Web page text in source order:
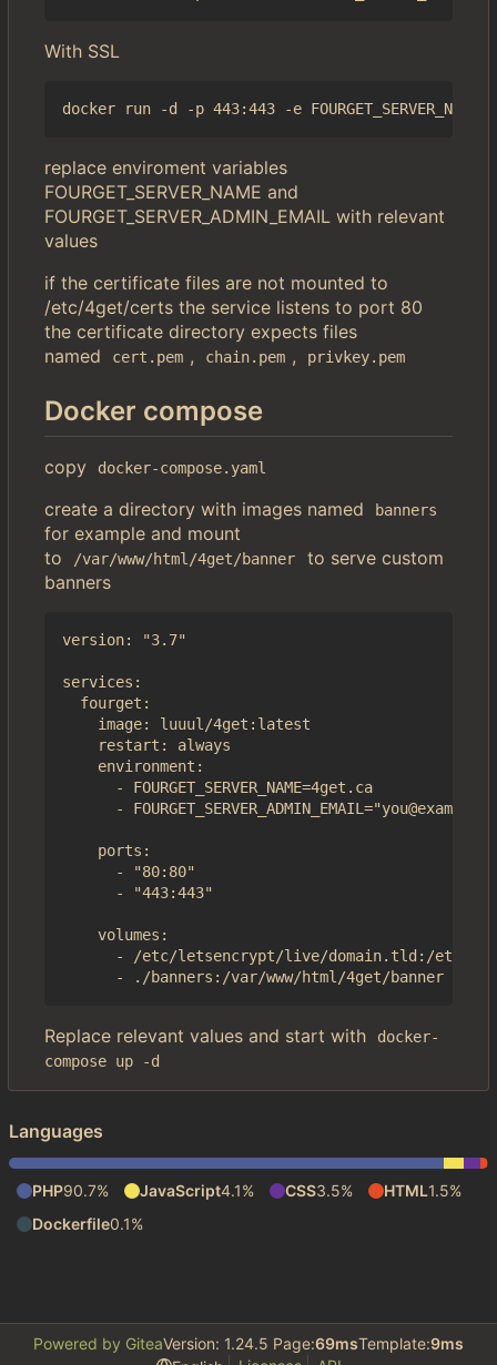
With SSL
replace enviroment variables
FOURGET_SERVER_NAME and
FOURGET_SERVER_ADMIN_EMAIL with relevant
values
if the certificate files are not mounted to
/etc/4get/certs the service listens to port 80
the certificate directory expects files
named
cert.pem , chain.pem , privkey.pem
Docker compose
copy docker-compose.yaml
create a directory with images named banners
for example and mount
to
/var/www/html/4get/banner
to serve custom
banners
version: "3.7"
services:
  fourget:
    image: luuul/4get:latest
    restart: always
    environment:
      - FOURGET_SERVER_NAME=4get.ca
-
    ports:
      - "80:80"
      - "443:443"
    volumes:
- /etc/letsencrypt/live/domain.tld:/etc/
Replace relevant values and start with
docker-
compose up -d
Languages
PHP90.7% JavaScript4.1% CSS3.5% HTML1.5%
Dockerfile0.1%
Powered by GiteaVersion: 1.24.5 Page:69msTemplate:9ms